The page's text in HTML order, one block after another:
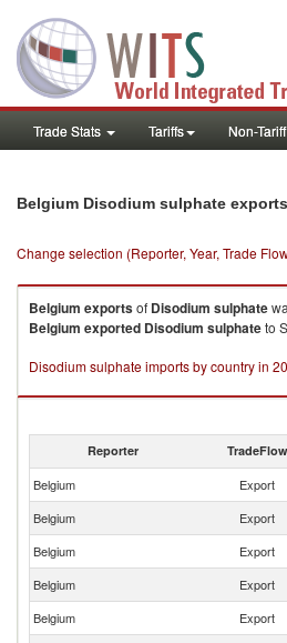
Trade Stats Tariffs Non-
Belgium Disodium sulphate
Change selection (Reporter, Year, Trade
Belgium exportsof Disodium sulphate
Belgium exported Disodium sulphateto
Disodium sulphate imports by country in
Reporter TradeFlow
Belgium Export
Belgium
Export
Belgium
Export
Belgium
Export
Belgium
Export